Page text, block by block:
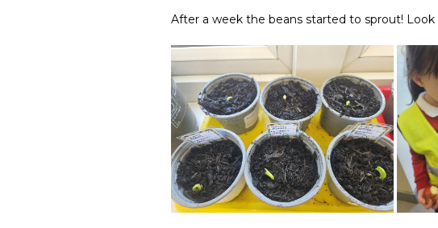
After a week the beans started to sprout!